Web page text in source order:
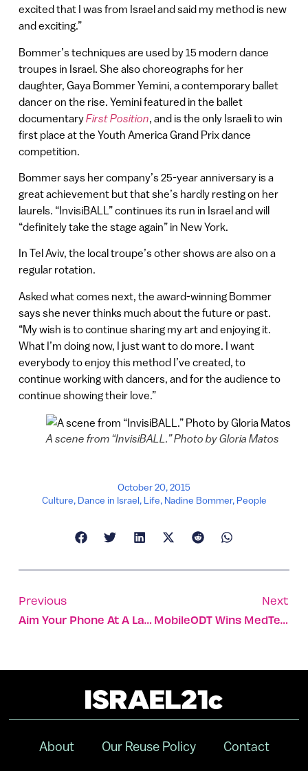
excited that I was from Israel and said my method is new
and exciting.”
Bommer’s techniques are used by 15 modern dance
troupes in Israel. She also choreographs for her
daughter, Gaya Bommer Yemini, a contemporary ballet
dancer on the rise. Yemini featured in the ballet
documentaryFirst Position, and is the only Israeli to win
first place at the Youth America Grand Prix dance
competition.
Bommer says her company’s 25-year anniversary is a
great achievement but that she’s hardly resting on her
laurels. “InvisiBALL” continues its run in Israel and will
“definitely take the stage again” in New York.
In Tel Aviv, the local troupe’s other shows are also on a
regular rotation.
Asked what comes next, the award-winning Bommer
says she never thinks much about the future or past.
“My wish is to continue sharing my art and enjoying it.
What I’m doing now, I just want to do more. I want
everybody to enjoy this method I’ve created, to
continue working with dancers, and for the audience to
continue showing their love.”
A scene from “InvisiBALL.” Photo by Gloria Matos
October 20, 2015
Culture, Dance in Israel, Life, Nadine Bommer, People
Previous
Aim Your Phone At A Landmark To Learn All About It
Next
MobileODT Wins MedTech Innovator Contest
About Our Reuse Policy Contact